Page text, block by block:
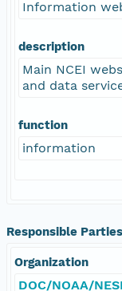
Information
description
Main NCEI
and data
function
information
Responsible Parties
Organization
DOC/NOAA/